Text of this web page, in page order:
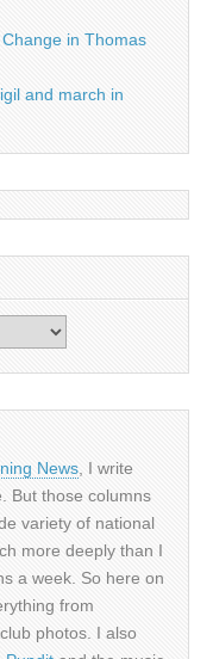
in Thomas
and march in
News , I write
But those columns
variety of national
more deeply than I
a week. So here on
from
photos. I also